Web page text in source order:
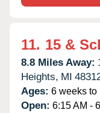
11. 15 &
8.8 Miles Away:
Heights, MI
Ages: 6 weeks to
Open: 6:15 AM -